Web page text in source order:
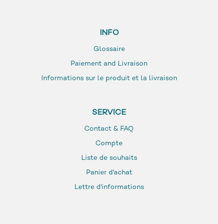
INFO
Glossaire
Paiement and Livraison
Informations sur le produit et la livraison
SERVICE
Contact & FAQ
Compte
Liste de souhaits
Panier d'achat
Lettre d'informations